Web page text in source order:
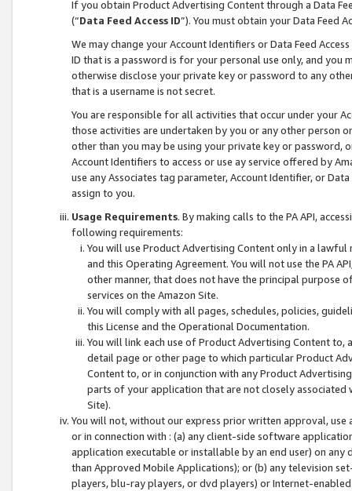
If you obtain Product Advertising Content through a Data
(“Data Feed Access ID”). You must obtain your Data Feed
We may change your Account Identifiers or Data Feed
ID that is a password is for your personal use only, and you
otherwise disclose your private key or password to any
that is a username is not secret.
You are responsible for all activities that occur under your
those activities are undertaken by you or any other person
other than you may be using your private key or
Account Identifiers to access or use ay service offered by
use any Associates tag parameter, Account Identifier, or
assign to you.
Usage Requirements. By making calls to the PA API,
following requirements:
You will use Product Advertising Content only in a
and this Operating Agreement. You will not use the PA
other manner, that does not have the principal purpose
services on the Amazon Site.
You will comply with all pages, schedules, policies,
this License and the Operational Documentation.
You will link each use of Product Advertising Content
detail page or other page to which particular Product
Content to, or in conjunction with any Product
parts of your application that are not closely associated
Site).
You will not, without our express prior written approval,
or in connection with : (a) any client-side software
application executable or installable by an end user) on
than Approved Mobile Applications); or (b) any television
players, blu-ray players, or dvd players) or Internet-enabled